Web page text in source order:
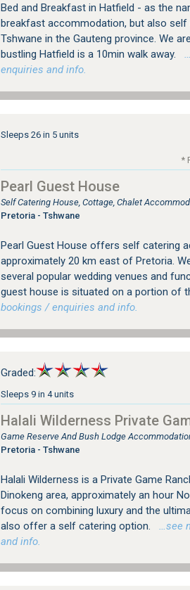
Bed and Breakfast in Hatfield - as the
breakfast accommodation, but also
Tshwane in the Gauteng province. We
bustling Hatfield is a 10min walk away.
enquiries and info.
Sleeps 26 in 5 units
*
Pearl Guest House
Self Catering House, Cottage, Chalet
Pretoria - Tshwane
Pearl Guest House offers self catering
approximately 20 km east of Pretoria.
several popular wedding venues and
guest house is situated on a portion of
bookings / enquiries and info.
Graded:
Sleeps 9 in 4 units
Halali Wilderness Private
Game Reserve And Bush Lodge
Pretoria - Tshwane
Halali Wilderness is a Private Game
Dinokeng area, approximately an hour
focus on combining luxury and the
also offer a self catering option.
…see
and info.